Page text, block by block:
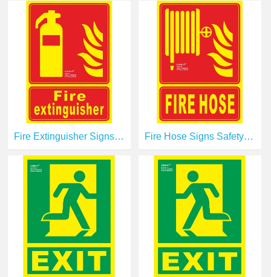
Fire Extinguisher Signs Safety Signs Glow In the Dark Photoluminescent Fire Safety Signs E00101 Fire Hose Signs Safety Signs Glow In the Dark Photoluminescent Fire Safety Signs E00108